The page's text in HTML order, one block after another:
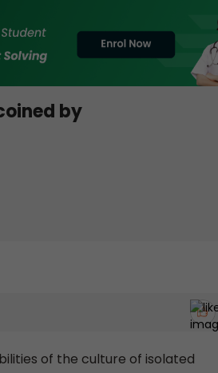
by
of the culture of isolated